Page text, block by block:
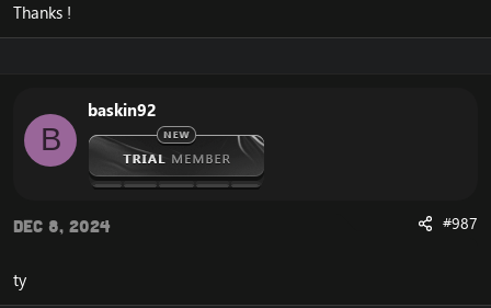
Thanks !
B
baskin92
Dec 8, 2024 #987
ty